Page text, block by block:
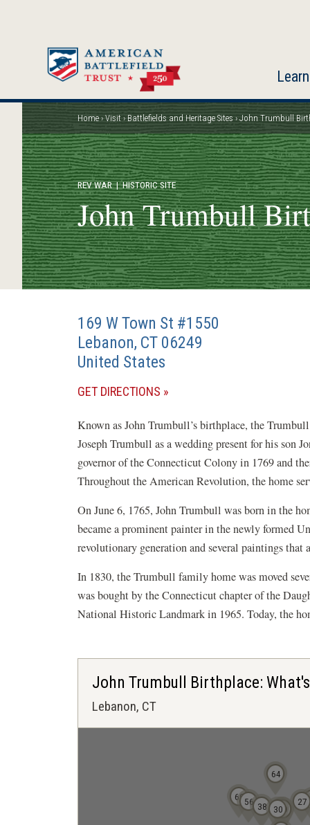
Learn
Breadcrumb
Home Visit Battlefields and Heritage Sites John Trumbull
REV WAR| HISTORIC SITE
John Trumbull
169 W Town St #1550
Lebanon, CT 06249
United States
GET DIRECTIONS (OPENS
A
NEW
WINDOW)
Known as John Trumbull’s birthplace, the
Joseph Trumbull as a wedding present for his son
governor of the Connecticut Colony in 1769 and
Throughout the American Revolution, the home
On June 6, 1765, John Trumbull was born in the
became a prominent painter in the newly formed
revolutionary generation and several paintings
In 1830, the Trumbull family home was moved
was bought by the Connecticut chapter of the
National Historic Landmark in 1965. Today, the
John Trumbull Birthplace:
Lebanon, CT
27
28
29
30
38
56
64
69